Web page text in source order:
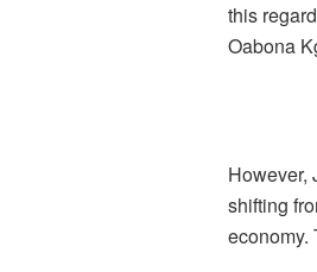
this
Oabona
However,
shifting
economy.